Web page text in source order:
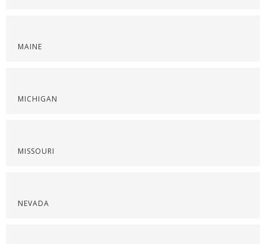
MAINE
MICHIGAN
MISSOURI
NEVADA